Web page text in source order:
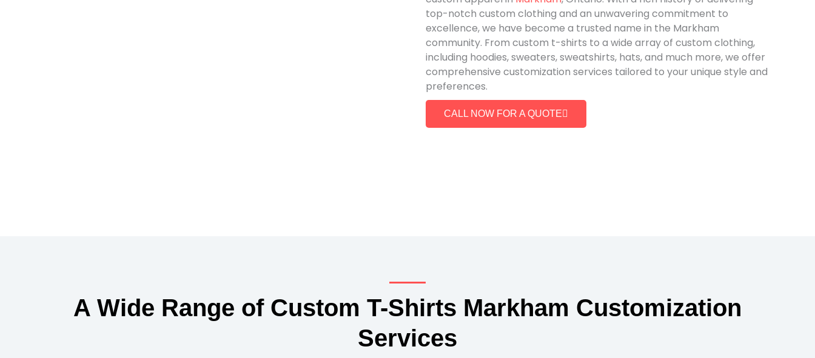
top-notch custom clothing and an unwavering commitment to
excellence, we have become a trusted name in the Markham
community. From custom t-shirts to a wide array of custom clothing,
including hoodies, sweaters, sweatshirts, hats, and much more, we offer
comprehensive customization services tailored to your unique style and
preferences.
CALL NOW FOR A QUOTE
A Wide Range of Custom T-Shirts Markham Customization
Services